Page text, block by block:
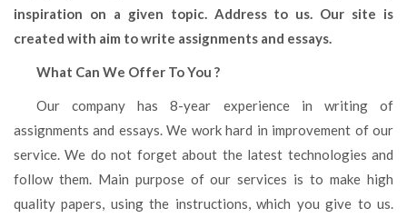
inspiration on a given topic. Address to us. Our site is
created with aim to write assignments and essays.
What Can We Offer To You ?
Our company has 8-year experience in writing of
assignments and essays. We work hard in improvement of our
service. We do not forget about the latest technologies and
follow them. Main purpose of our services is to make high
quality papers, using the instructions, which you give to us.